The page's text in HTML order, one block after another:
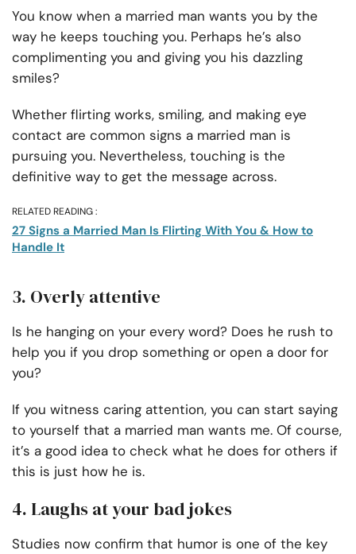
You know when a married man wants you by the
way he keeps touching you. Perhaps he’s also
complimenting you and giving you his dazzling
smiles?
Whether flirting works, smiling, and making eye
contact are common signs a married man is
pursuing you. Nevertheless, touching is the
definitive way to get the message across.
RELATED READING :
27 Signs a Married Man Is Flirting With You & How to
Handle It
3. Overly attentive
Is he hanging on your every word? Does he rush to
help you if you drop something or open a door for
you?
If you witness caring attention, you can start saying
to yourself that a married man wants me. Of course,
it’s a good idea to check what he does for others if
this is just how he is.
4. Laughs at your bad jokes
Studies now confirm that humor is one of the key